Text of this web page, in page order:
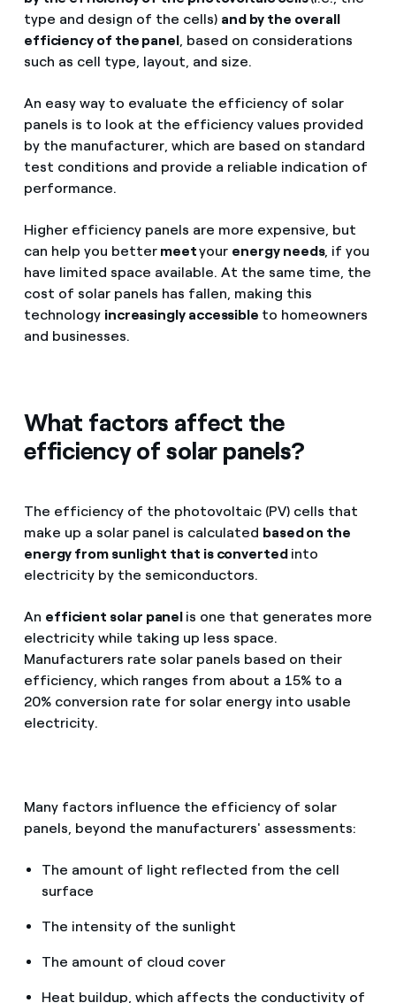
type and design of the cells) and by the overall
efficiency of the panel, based on considerations
such as cell type, layout, and size.
An easy way to evaluate the efficiency of solar
panels is to look at the efficiency values provided
by the manufacturer, which are based on standard
test conditions and provide a reliable indication of
performance.
Higher efficiency panels are more expensive, but
can help you bettermeetyour energy needs, if you
have limited space available. At the same time, the
cost of solar panels has fallen, making this
technology increasingly accessible to homeowners
and businesses.
What factors affect the
efficiency of solar panels?
The efficiency of the photovoltaic (PV) cells that
make up a solar panel is calculated based on the
energy from sunlight that is converted into
electricity by the semiconductors.
An efficient solar panel is one that generates more
electricity while taking up less space.
Manufacturers rate solar panels based on their
efficiency, which ranges from about a 15% to a
20% conversion rate for solar energy into usable
electricity.
Many factors influence the efficiency of solar
panels, beyond the manufacturers' assessments:
The amount of light reflected from the cell
surface
The intensity of the sunlight
The amount of cloud cover
Heat buildup, which affects the conductivity of